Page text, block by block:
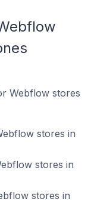
Webflow stores
stores in
stores in
stores in